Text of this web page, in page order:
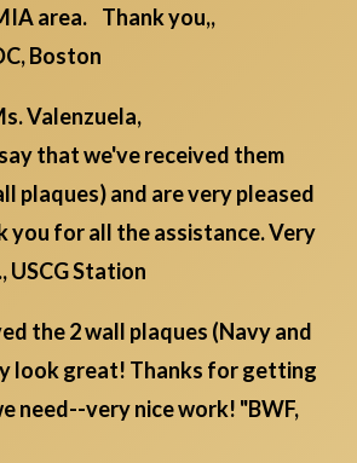
area. Thank you,,
Boston
Valenzuela,
that we've received them
plaques) and are very pleased
you for all the assistance. Very
USCG Station
the 2 wall plaques (Navy and
look great! Thanks for getting
need--very nice work! "BWF,